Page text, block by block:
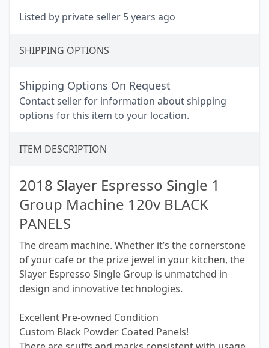
Listed by private seller 5 years ago
SHIPPING OPTIONS
Shipping Options On Request
Contact seller for information about shipping
options for this item to your location.
ITEM DESCRIPTION
2018 Slayer Espresso Single 1
Group Machine 120v BLACK
PANELS
The dream machine. Whether it’s the cornerstone
of your cafe or the prize jewel in your kitchen, the
Slayer Espresso Single Group is unmatched in
design and innovative technologies.
Excellent Pre-owned Condition
Custom Black Powder Coated Panels!